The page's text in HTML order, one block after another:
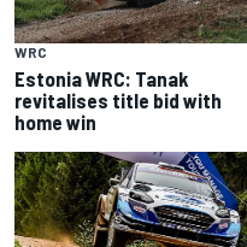
WRC
Estonia WRC: Tanak
revitalises title bid with
home win